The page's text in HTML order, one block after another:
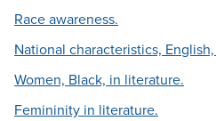
Race awareness.
National characteristics,
Women, Black, in literature.
Femininity in literature.